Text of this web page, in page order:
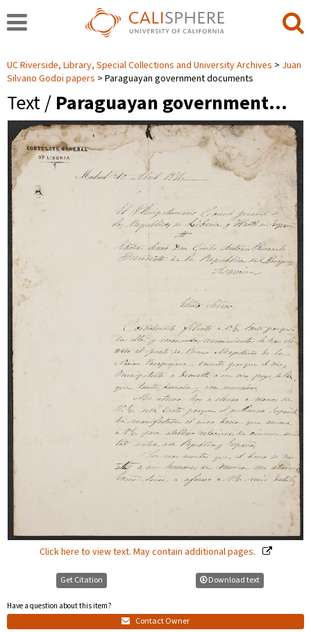
UC Riverside, Library, Special Collections and University Archives
Juan
Silvano Godoi papers
Paraguayan government documents
Text / Paraguayan government…
Click here to view text. May contain additional pages.
Get Citation
Have a question about this item?
Contact Owner
Download text